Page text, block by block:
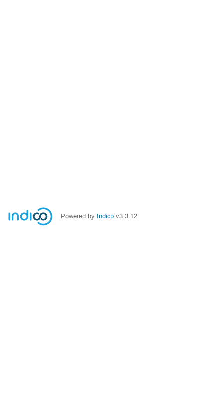
Powered by Indico v3.3.12